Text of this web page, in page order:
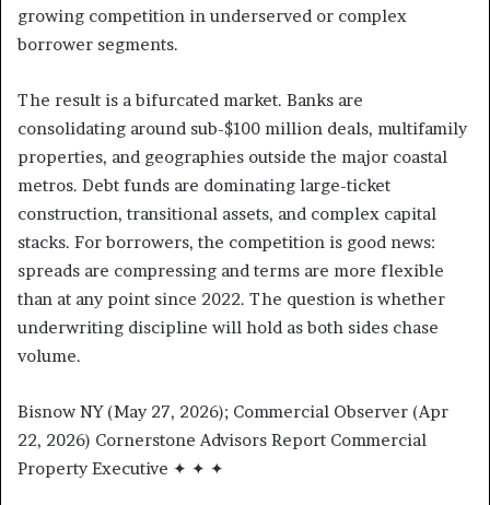
growing competition in underserved or complex
borrower segments.
The result is a bifurcated market. Banks are
consolidating around sub-$100 million deals, multifamily
properties, and geographies outside the major coastal
metros. Debt funds are dominating large-ticket
construction, transitional assets, and complex capital
stacks. For borrowers, the competition is good news:
spreads are compressing and terms are more flexible
than at any point since 2022. The question is whether
underwriting discipline will hold as both sides chase
volume.
Bisnow NY (May 27, 2026); Commercial Observer (Apr
22, 2026) Cornerstone Advisors Report Commercial
Property Executive ✦ ✦ ✦